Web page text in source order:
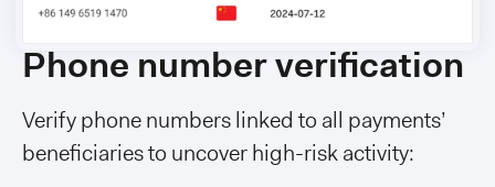
Phone number verification
Verify phone numbers linked to all payments’
beneficiaries to uncover high-risk activity: